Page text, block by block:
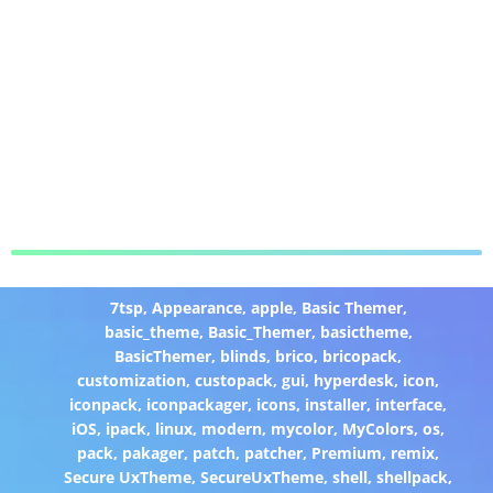
7tsp, Appearance, apple, Basic Themer,
basic_theme, Basic_Themer, basictheme,
BasicThemer, blinds, brico, bricopack,
customization,custopack,gui, hyperdesk, icon,
iconpack, iconpackager, icons, installer, interface,
iOS, ipack, linux, modern, mycolor, MyColors,os,
pack, pakager, patch, patcher, Premium, remix,
Secure UxTheme,SecureUxTheme,shell,shellpack,